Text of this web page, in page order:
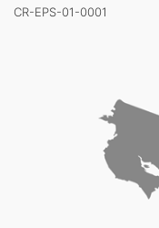
CR-EPS-01-0001